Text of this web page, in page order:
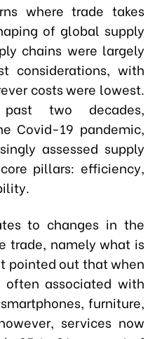
where trade takes
of global supply
chains were largely
considerations, with
costs were lowest.
two decades,
Covid-19 pandemic,
assessed supply
pillars: efficiency,
to changes in the
trade, namely what is
pointed out that when
associated with
furniture,
services now